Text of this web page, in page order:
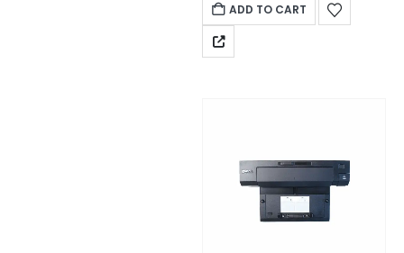
ADD TO CART